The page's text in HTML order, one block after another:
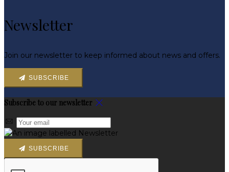
Newsletter
Join our newsletter to keep informed about news and offers.
SUBSCRIBE
Subscribe to our newsletter
SUBSCRIBE